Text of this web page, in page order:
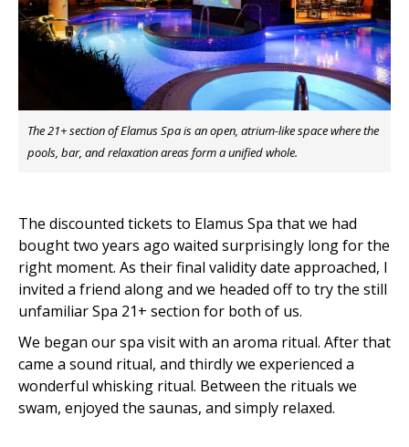
The 21+ section of Elamus Spa is an open, atrium-like space where the
pools, bar, and relaxation areas form a unified whole.
The discounted tickets to Elamus Spa that we had
bought two years ago waited surprisingly long for the
right moment. As their final validity date approached, I
invited a friend along and we headed off to try the still
unfamiliar Spa 21+ section for both of us.
We began our spa visit with an aroma ritual. After that
came a sound ritual, and thirdly we experienced a
wonderful whisking ritual. Between the rituals we
swam, enjoyed the saunas, and simply relaxed.